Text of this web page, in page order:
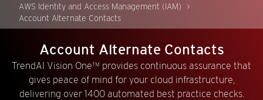
AWS Identity and Access Management (IAM)
Account Alternate Contacts
Account Alternate Contacts
TrendAI Vision One™ provides continuous assurance that
gives peace of mind for your cloud infrastructure,
delivering over 1400 automated best practice checks.